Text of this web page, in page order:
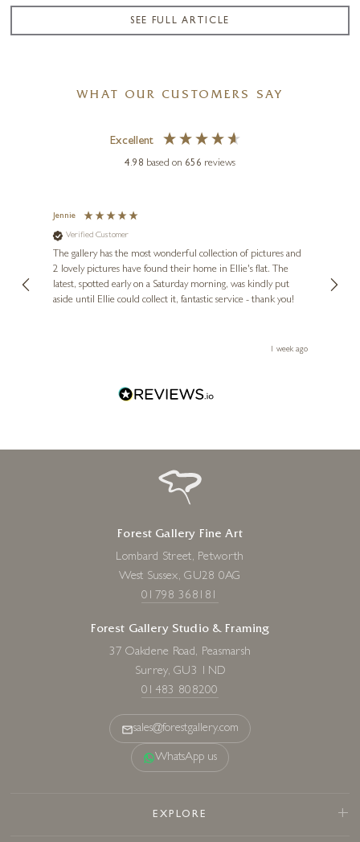
SEE FULL ARTICLE
WHAT OUR CUSTOMERS SAY
Excellent
4.98 based on 656 reviews
Jennie
Verified Customer
The gallery has the most wonderful collection of pictures and
2 lovely pictures have found their home in Ellie's flat. The
latest, spotted early on a Saturday morning, was kindly put
aside until Ellie could collect it, fantastic service - thank you!
1 week ago
Forest Gallery Fine Art
Lombard Street, Petworth
West Sussex, GU28 0AG
01798 368181
Forest Gallery Studio & Framing
37 Oakdene Road, Peasmarsh
Surrey, GU3 1ND
01483 808200
sales@forestgallery.com
WhatsApp us
EXPLORE